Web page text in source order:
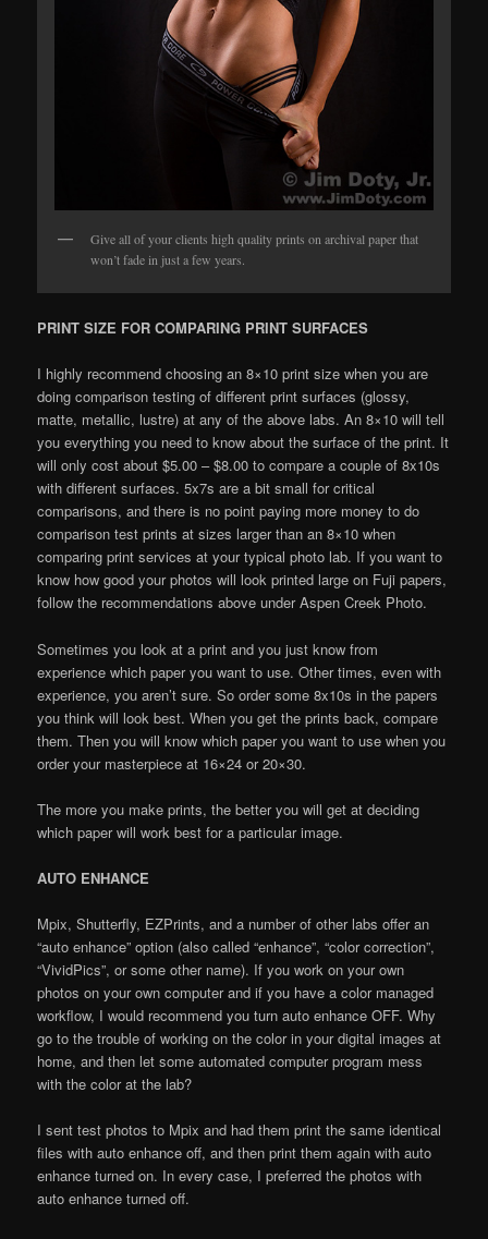
Give all of your clients high quality prints on archival paper that
won’t fade in just a few years.
PRINT SIZE FOR COMPARING PRINT SURFACES
I highly recommend choosing an 8×10 print size when you are
doing comparison testing of different print surfaces (glossy,
matte, metallic, lustre) at any of the above labs. An 8×10 will tell
you everything you need to know about the surface of the print. It
will only cost about $5.00 – $8.00 to compare a couple of 8x10s
with different surfaces. 5x7s are a bit small for critical
comparisons, and there is no point paying more money to do
comparison test prints at sizes larger than an 8×10 when
comparing print services at your typical photo lab. If you want to
know how good your photos will look printed large on Fuji papers,
follow the recommendations above under Aspen Creek Photo.
Sometimes you look at a print and you just know from
experience which paper you want to use. Other times, even with
experience, you aren’t sure. So order some 8x10s in the papers
you think will look best. When you get the prints back, compare
them. Then you will know which paper you want to use when you
order your masterpiece at 16×24 or 20×30.
The more you make prints, the better you will get at deciding
which paper will work best for a particular image.
AUTO ENHANCE
Mpix, Shutterfly, EZPrints, and a number of other labs offer an
“auto enhance” option (also called “enhance”, “color correction”,
“VividPics”, or some other name). If you work on your own
photos on your own computer and if you have a color managed
workflow, I would recommend you turn auto enhance OFF. Why
go to the trouble of working on the color in your digital images at
home, and then let some automated computer program mess
with the color at the lab?
I sent test photos to Mpix and had them print the same identical
files with auto enhance off, and then print them again with auto
enhance turned on. In every case, I preferred the photos with
auto enhance turned off.